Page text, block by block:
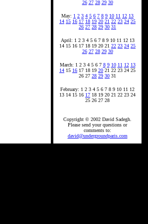
26 27 28 29 30
May: 1 2 3 4 5 6 7 8 9 10 11 12 13
14 15 16 17 18 19 20 21 22 23 24 25
26 27 28 29 30 31
April: 1 2 3 4 5 6 7 8 9 10 11 12 13
14 15 16 17 18 19 20 21 22 23 24 25
26 27 28 29 30
March: 1 2 3 4 5 6 7 8 9 10 11 12 13
14 15 16 17 18 19 20 21 22 23 24 25
26 27 28 29 30 31
February: 1 2 3 4 5 6 7 8 9 10 11 12
13 14 15 16 17 18 19 20 21 22 23 24
25 26 27 28
Copyright © 2002 David Sadegh.
Please send your questions or
comments to:
david@undergroundparis.com